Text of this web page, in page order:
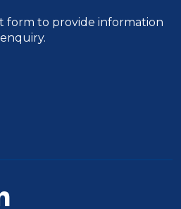
form to provide information